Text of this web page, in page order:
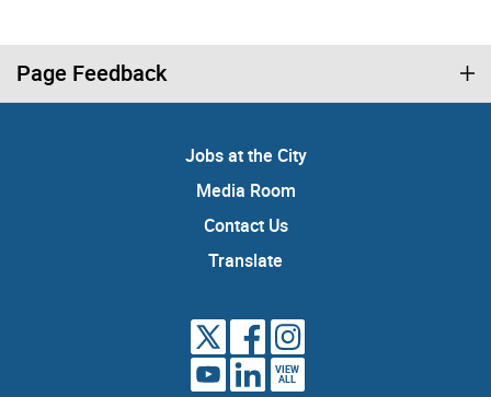
Page Feedback
Jobs at the City
Media Room
Contact Us
Translate
VIEW
ALL